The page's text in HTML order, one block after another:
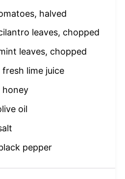
halved
leaves, chopped
leaves, chopped
fresh lime juice
honey
oil
pepper